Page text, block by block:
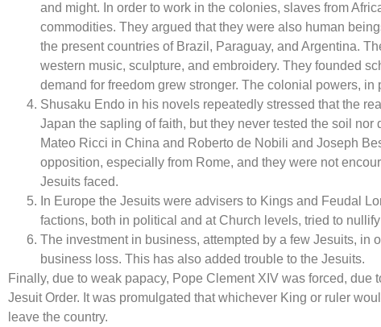
and might. In order to work in the colonies, slaves from
commodities. They argued that they were also human
the present countries of Brazil, Paraguay, and Argentina.
western music, sculpture, and embroidery. They founded
demand for freedom grew stronger. The colonial powers,
Shusaku Endo in his novels repeatedly stressed that the
Japan the sapling of faith, but they never tested the soil
Mateo Ricci in China and Roberto de Nobili and Joseph
opposition, especially from Rome, and they were not
Jesuits faced.
In Europe the Jesuits were advisers to Kings and Feudal
factions, both in political and at Church levels, tried to
The investment in business, attempted by a few Jesuits,
business loss. This has also added trouble to the Jesuits.
Finally, due to weak papacy, Pope Clement XIV was forced,
Jesuit Order. It was promulgated that whichever King or ruler
leave the country.